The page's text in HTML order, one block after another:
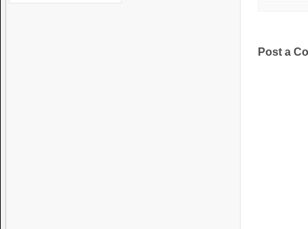
Post a